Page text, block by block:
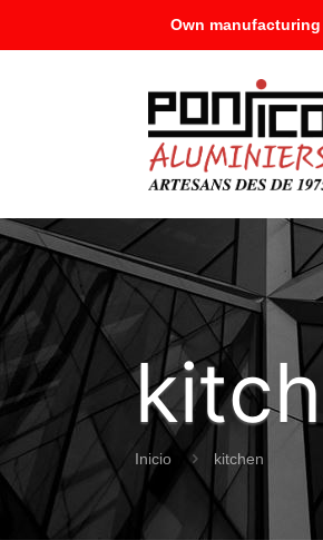
Own
Inicio kitchen